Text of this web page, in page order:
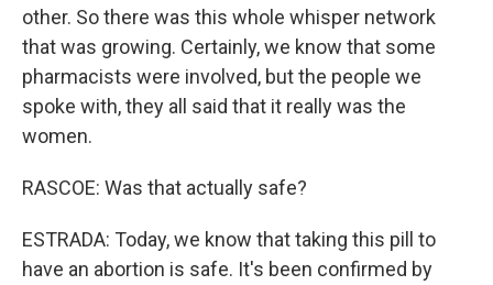
other. So there was this whole whisper network
that was growing. Certainly, we know that some
pharmacists were involved, but the people we
spoke with, they all said that it really was the
women.
RASCOE: Was that actually safe?
ESTRADA: Today, we know that taking this pill to
have an abortion is safe. It's been confirmed by